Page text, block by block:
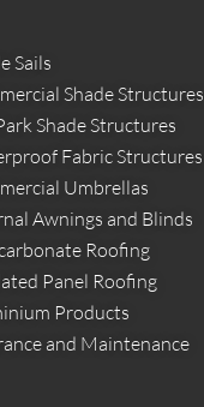
Sails
Shade Structures
Shade Structures
Fabric Structures
Umbrellas
Awnings and Blinds
Roofing
Panel Roofing
Products
and Maintenance